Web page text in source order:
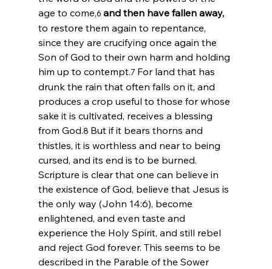
age to come,6 and then have fallen away,
to restore them again to repentance,
since they are crucifying once again the
Son of God to their own harm and holding
him up to contempt.7 For land that has
drunk the rain that often falls on it, and
produces a crop useful to those for whose
sake it is cultivated, receives a blessing
from God.8 But if it bears thorns and
thistles, it is worthless and near to being
cursed, and its end is to be burned.
Scripture is clear that one can believe in
the existence of God, believe that Jesus is
the only way (John 14:6), become
enlightened, and even taste and
experience the Holy Spirit, and still rebel
and reject God forever. This seems to be
described in the Parable of the Sower